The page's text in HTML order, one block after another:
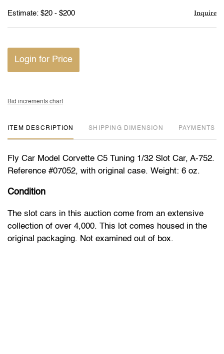
Estimate: $20 - $200 Inquire
Login for Price
Bid increments chart
ITEM DESCRIPTION DIMENSION PAYMENTS
Fly Car Model Corvette C5 Tuning 1/32 Slot Car, A-752.
Reference #07052, with original case. Weight: 6 oz.
Condition
The slot cars in this auction come from an extensive
collection of over 4,000. This lot comes housed in the
original packaging. Not examined out of box.